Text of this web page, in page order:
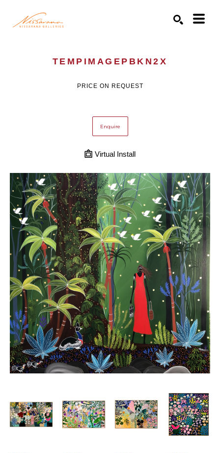
TEMPIMAGEPBKN2X
PRICE ON REQUEST
Enquire
Virtual Install